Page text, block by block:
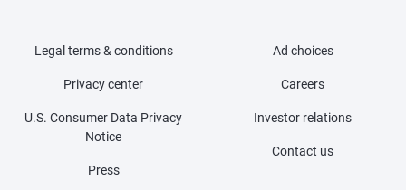
Legal terms & conditions
Privacy center
U.S. Consumer Data Privacy
Notice
Press
Ad choices
Careers
Investor relations
Contact us